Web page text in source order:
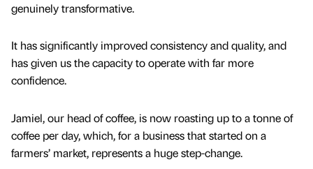
genuinely transformative.
It has significantly improved consistency and quality, and
has given us the capacity to operate with far more
confidence.
Jamiel, our head of coffee, is now roasting up to a tonne of
coffee per day, which, for a business that started on a
farmers’ market, represents a huge step-change.